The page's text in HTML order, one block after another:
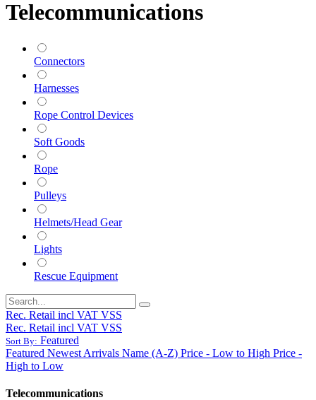
Telecommunications
Connectors
Harnesses
Rope Control Devices
Soft Goods
Rope
Pulleys
Helmets/Head Gear
Lights
Rescue Equipment
Rec. Retail incl VAT VSS
Rec. Retail incl VAT VSS
Sort By: Featured
Featured Newest Arrivals Name (A-Z) Price - Low to High Price -
High to Low
Telecommunications